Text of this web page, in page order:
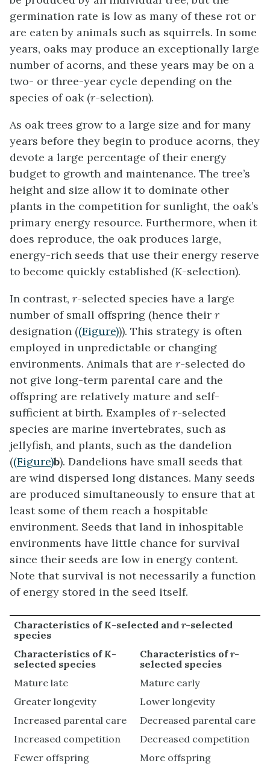
germination rate is low as many of these rot or
are eaten by animals such as squirrels. In some
years, oaks may produce an exceptionally large
number of acorns, and these years may be on a
two- or three-year cycle depending on the
species of oak (r-selection).
As oak trees grow to a large size and for many
years before they begin to produce acorns, they
devote a large percentage of their energy
budget to growth and maintenance. The tree’s
height and size allow it to dominate other
plants in the competition for sunlight, the oak’s
primary energy resource. Furthermore, when it
does reproduce, the oak produces large,
energy-rich seeds that use their energy reserve
to become quickly established (K-selection).
In contrast, r-selected species have a large
number of small offspring (hence their r
designation ((Figure))). This strategy is often
employed in unpredictable or changing
environments. Animals that are r-selected do
not give long-term parental care and the
offspring are relatively mature and self-
sufficient at birth. Examples ofr-selected
species are marine invertebrates, such as
jellyfish, and plants, such as the dandelion
((Figure)b). Dandelions have small seeds that
are wind dispersed long distances. Many seeds
are produced simultaneously to ensure that at
least some of them reach a hospitable
environment. Seeds that land in inhospitable
environments have little chance for survival
since their seeds are low in energy content.
Note that survival is not necessarily a function
of energy stored in the seed itself.
Characteristics of K-selected andr-selected
species
Characteristics of K-
selected species
Characteristics ofr-
selected species
Mature late
Mature early
Greater longevity
Lower longevity
Increased parental care
Decreased parental care
Increased competition
Decreased competition
Fewer offspring
More offspring